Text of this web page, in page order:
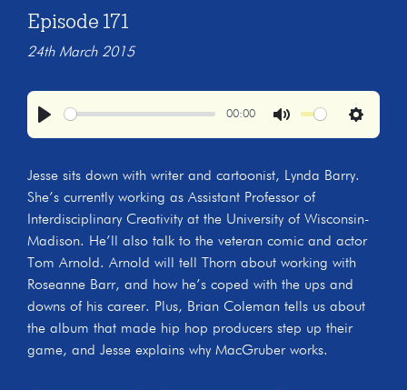
Episode 171
24th March 2015
00:00
Settings
Jesse sits down with writer and cartoonist, Lynda Barry.
She’s currently working as Assistant Professor of
Interdisciplinary Creativity at the University of Wisconsin-
Madison. He’ll also talk to the veteran comic and actor
Tom Arnold. Arnold will tell Thorn about working with
Roseanne Barr, and how he’s coped with the ups and
downs of his career. Plus, Brian Coleman tells us about
the album that made hip hop producers step up their
game, and Jesse explains why MacGruber works.